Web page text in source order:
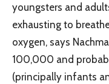
youngsters and
exhausting to
oxygen, says
100,000 and
(principally infants